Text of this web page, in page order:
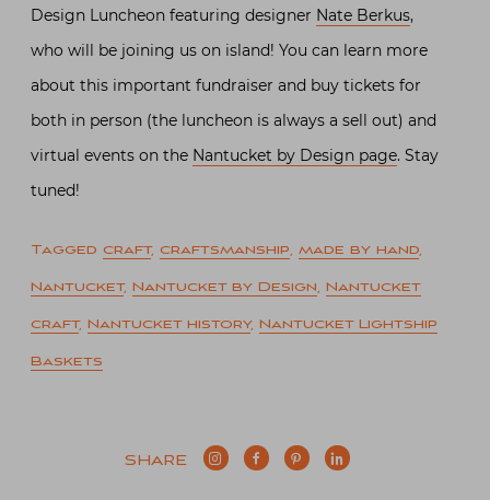
Design Luncheon featuring designer Nate Berkus,
who will be joining us on island! You can learn more
about this important fundraiser and buy tickets for
both in person (the luncheon is always a sell out) and
virtual events on the Nantucket by Design page. Stay
tuned!
Tagged craft, craftsmanship made by hand
Nantucket, Nantucket by Design Nantucket
craft, Nantucket history, Nantucket Lightship
Baskets
SHARE